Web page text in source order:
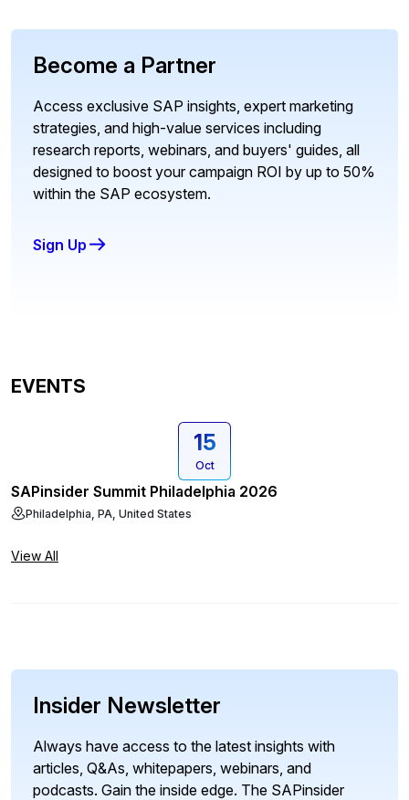
Become a Partner
Access exclusive SAP insights, expert marketing
strategies, and high-value services including
research reports, webinars, and buyers' guides, all
designed to boost your campaign ROI by up to 50%
within the SAP ecosystem.
Sign Up
EVENTS
15
Oct
SAPinsider Summit Philadelphia 2026
Philadelphia, PA, United States
View All
Insider Newsletter
Always have access to the latest insights with
articles, Q&As, whitepapers, webinars, and
podcasts. Gain the inside edge. The SAPinsider